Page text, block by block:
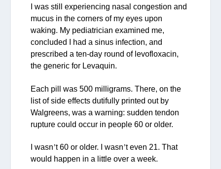
I was still experiencing nasal congestion and
mucus in the corners of my eyes upon
waking. My pediatrician examined me,
concluded I had a sinus infection, and
prescribed a ten-day round of levofloxacin,
the generic for Levaquin.
Each pill was 500 milligrams. There, on the
list of side effects dutifully printed out by
Walgreens, was a warning: sudden tendon
rupture could occur in people 60 or older.
I wasn’t 60 or older. I wasn’t even 21. That
would happen in a little over a week.